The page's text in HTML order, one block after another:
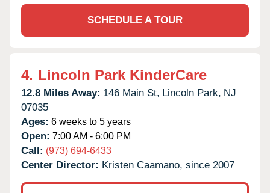
SCHEDULE A TOUR
4. Lincoln Park KinderCare
12.8 Miles Away: 146 Main St, Lincoln Park, NJ
07035
Ages: 6 weeks to 5 years
Open: 7:00 AM - 6:00 PM
Call: (973) 694-6433
Center Director: Kristen Caamano, since 2007